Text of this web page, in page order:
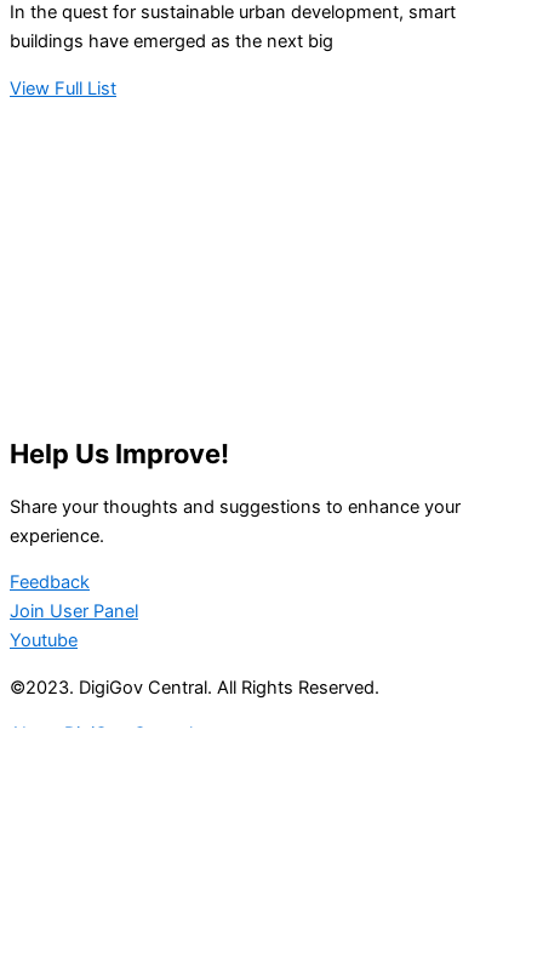
In the quest for sustainable urban development, smart
buildings have emerged as the next big
View Full List
Help Us Improve!
Share your thoughts and suggestions to enhance your
experience.
Feedback
Join User Panel
Youtube
©2023. DigiGov Central. All Rights Reserved.
About DigiGov Central